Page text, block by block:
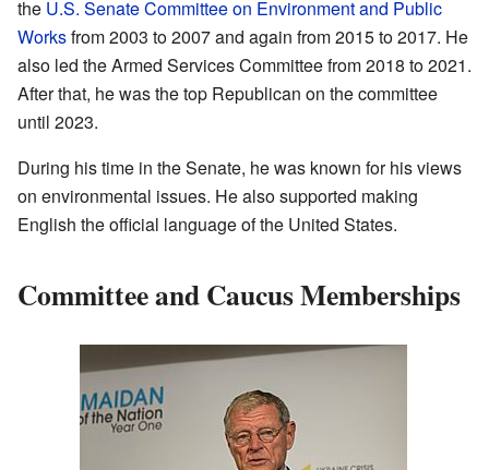
the U.S. Senate Committee on Environment and Public
Worksfrom 2003 to 2007 and again from 2015 to 2017. He
also led the Armed Services Committee from 2018 to 2021.
After that, he was the top Republican on the committee
until 2023.
During his time in the Senate, he was known for his views
on environmental issues. He also supported making
English the official language of the United States.
Committee and Caucus Memberships